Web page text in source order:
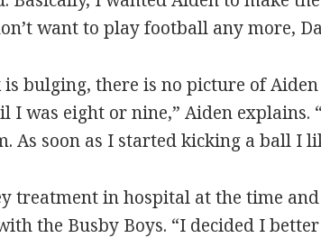
want to play football any more,
is bulging, there is no picture of
I was eight or nine,” Aiden
As soon as I started kicking a ball I
treatment in hospital at the time
the Busby Boys. “I decided I